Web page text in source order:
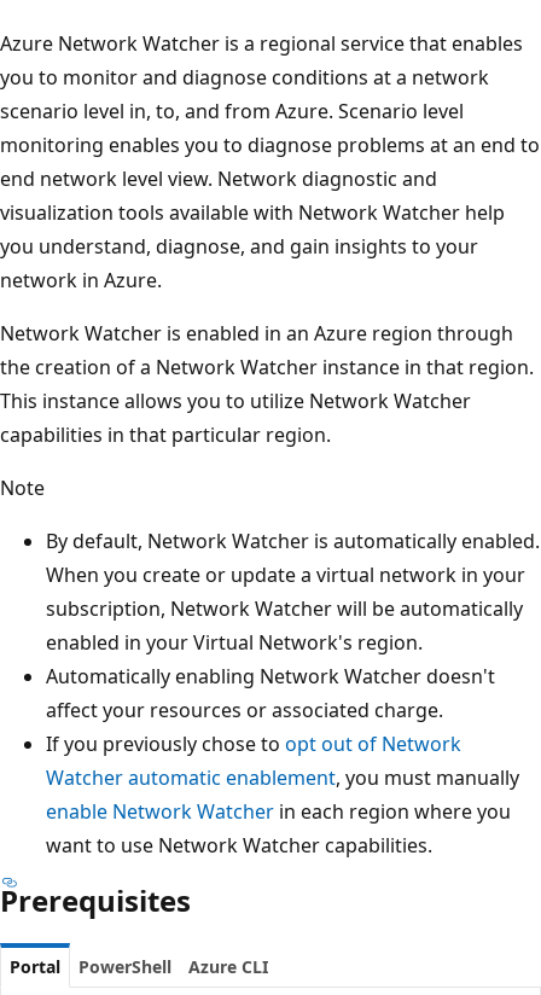
Azure Network Watcher is a regional service that enables
you to monitor and diagnose conditions at a network
scenario level in, to, and from Azure. Scenario level
monitoring enables you to diagnose problems at an end to
end network level view. Network diagnostic and
visualization tools available with Network Watcher help
you understand, diagnose, and gain insights to your
network in Azure.
Network Watcher is enabled in an Azure region through
the creation of a Network Watcher instance in that region.
This instance allows you to utilize Network Watcher
capabilities in that particular region.
Note
By default, Network Watcher is automatically enabled.
When you create or update a virtual network in your
subscription, Network Watcher will be automatically
enabled in your Virtual Network's region.
Automatically enabling Network Watcher doesn't
affect your resources or associated charge.
If you previously chose to opt out of Network
Watcher automatic enablement, you must manually
enable Network Watcher in each region where you
want to use Network Watcher capabilities.
Prerequisites
Portal PowerShell Azure CLI